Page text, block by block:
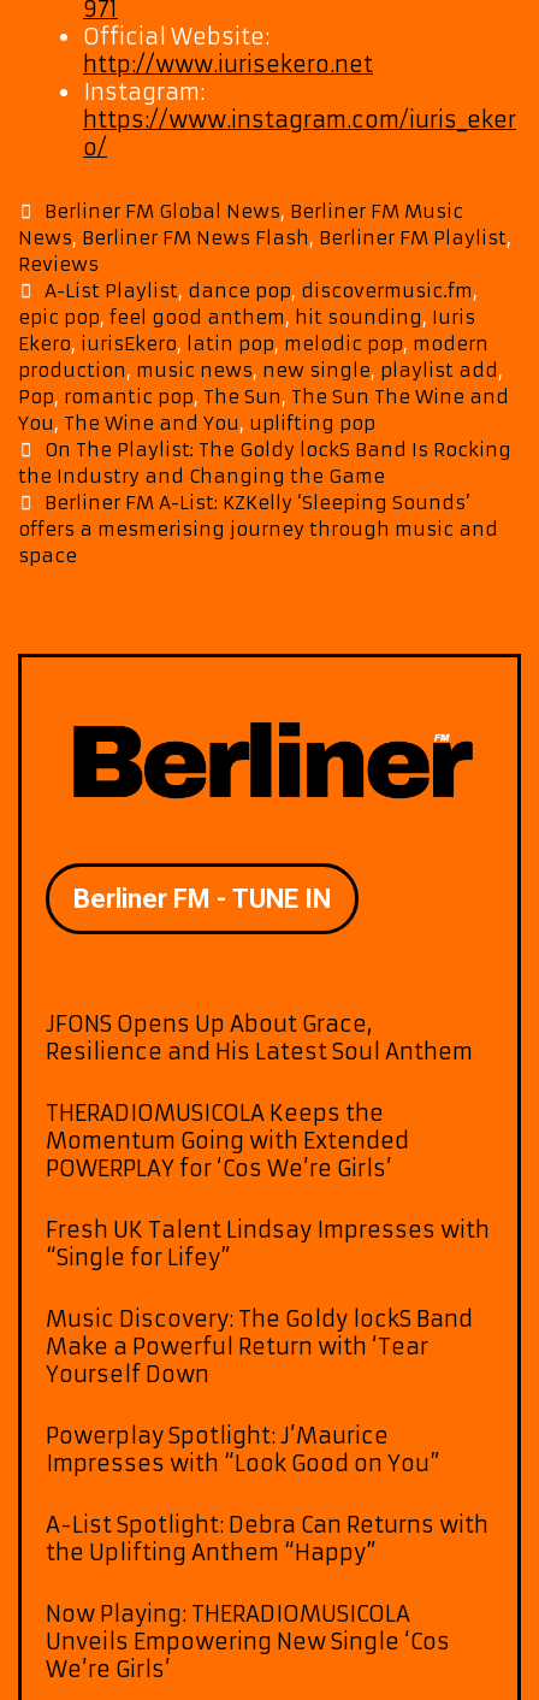
971
Official Website:
http://www.iurisekero.net
Instagram:
https://www.instagram.com/iuris_eker
o/
Categories
Berliner FM Global News, Berliner FM Music
News, Berliner FM News Flash, Berliner FM Playlist,
Reviews
Tags
A-List Playlist, dance pop, discovermusic.fm,
epic pop, feel good anthem, hit sounding, Iuris
Ekero, iurisEkero, latin pop, melodic pop, modern
production, music news, new single, playlist add,
Pop, romantic pop, The Sun, The Sun The Wine and
You, The Wine and You, uplifting pop
Post
navigation
On The Playlist: The Goldy lockS Band Is Rocking
the Industry and Changing the Game
Berliner FM A-List: KZKelly ‘Sleeping Sounds’
offers a mesmerising journey through music and
space
JFONS Opens Up About Grace,
Resilience and His Latest Soul Anthem
THERADIOMUSICOLA Keeps the
Momentum Going with Extended
POWERPLAY for ‘Cos We’re Girls’
Fresh UK Talent Lindsay Impresses with
“Single for Lifey”
Music Discovery: The Goldy lockS Band
Make a Powerful Return with ‘Tear
Yourself Down
Powerplay Spotlight: J’Maurice
Impresses with “Look Good on You”
A-List Spotlight: Debra Can Returns with
the Uplifting Anthem “Happy”
Now Playing: THERADIOMUSICOLA
Unveils Empowering New Single ‘Cos
We’re Girls’